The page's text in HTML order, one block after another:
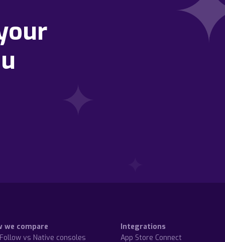
we compare
vs Native consoles
Integrations
App Store Connect